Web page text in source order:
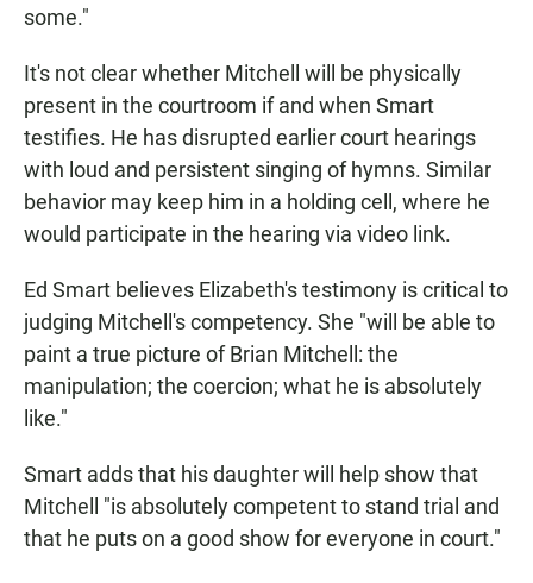
some."
It's not clear whether Mitchell will be physically
present in the courtroom if and when Smart
testifies. He has disrupted earlier court hearings
with loud and persistent singing of hymns. Similar
behavior may keep him in a holding cell, where he
would participate in the hearing via video link.
Ed Smart believes Elizabeth's testimony is critical to
judging Mitchell's competency. She "will be able to
paint a true picture of Brian Mitchell: the
manipulation; the coercion; what he is absolutely
like."
Smart adds that his daughter will help show that
Mitchell "is absolutely competent to stand trial and
that he puts on a good show for everyone in court."